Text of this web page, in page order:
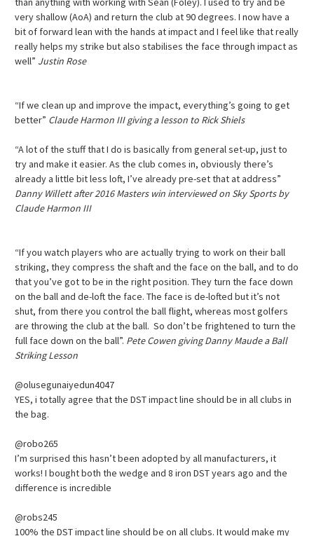
very shallow (AoA) and return the club at 90 degrees. I now have a
bit of forward lean with the hands at impact and I feel like that really
really helps my strike but also stabilises the face through impact as
well” Justin Rose
“If we clean up and improve the impact, everything’s going to get
better” Claude Harmon III giving a lesson to Rick Shiels
“A lot of the stuff that I do is basically from general set-up, just to
try and make it easier. As the club comes in, obviously there’s
already a little bit less loft, I’ve already pre-set that at address”
Danny Willett after 2016 Masters win interviewed on Sky Sports by
Claude Harmon III
“If you watch players who are actually trying to work on their ball
striking, they compress the shaft and the face on the ball, and to do
that you’ve got to be in the right position. They turn the face down
on the ball and de-loft the face. The face is de-lofted but it’s not
shut, from there you control the ball flight, whereas most golfers
are throwing the club at the ball. So don’t be frightened to turn the
full face down on the ball”. Pete Cowen giving Danny Maude a Ball
Striking Lesson
@olusegunaiyedun4047
YES, i totally agree that the DST impact line should be in all clubs in
the bag.
@robo265
I’m surprised this hasn’t been adopted by all manufacturers, it
works! I bought both the wedge and 8 iron DST years ago and the
difference is incredible
@robs245
100% the DST impact line should be on all clubs. It would make my